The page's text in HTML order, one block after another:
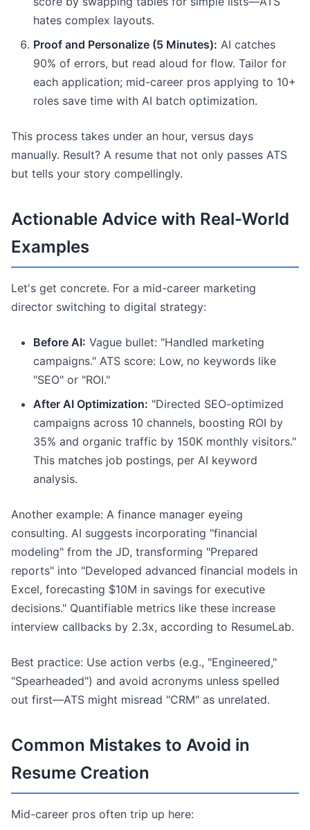
hates complex layouts.
Proof and Personalize (5 Minutes): AI catches
90% of errors, but read aloud for flow. Tailor for
each application; mid-career pros applying to 10+
roles save time with AI batch optimization.
This process takes under an hour, versus days
manually. Result? A resume that not only passes ATS
but tells your story compellingly.
Actionable Advice with Real-World
Examples
Let's get concrete. For a mid-career marketing
director switching to digital strategy:
Before AI: Vague bullet: "Handled marketing
campaigns." ATS score: Low, no keywords like
"SEO" or "ROI."
After AI Optimization: "Directed SEO-optimized
campaigns across 10 channels, boosting ROI by
35% and organic traffic by 150K monthly visitors."
This matches job postings, per AI keyword
analysis.
Another example: A finance manager eyeing
consulting. AI suggests incorporating "financial
modeling" from the JD, transforming "Prepared
reports" into "Developed advanced financial models in
Excel, forecasting $10M in savings for executive
decisions." Quantifiable metrics like these increase
interview callbacks by 2.3x, according to ResumeLab.
Best practice: Use action verbs (e.g., "Engineered,"
"Spearheaded") and avoid acronyms unless spelled
out first—ATS might misread "CRM" as unrelated.
Common Mistakes to Avoid in
Resume Creation
Mid-career pros often trip up here: